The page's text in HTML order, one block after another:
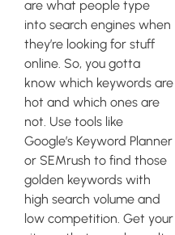
are what people type
into search engines when
they’re looking for stuff
online. So, you gotta
know which keywords are
hot and which ones are
not. Use tools like
Google’s Keyword Planner
or SEMrush to find those
golden keywords with
high search volume and
low competition. Get your